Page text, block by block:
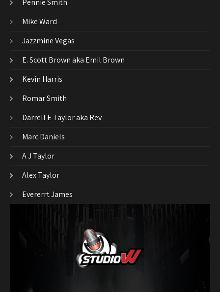
Mike Ward
Jazzmine Vegas
E. Scott Brown aka Emil Brown
Kevin Harris
Romar Smith
Darrell E Taylor aka Rev
Marc Daniels
A J Taylor
Alex Taylor
Evererrt James